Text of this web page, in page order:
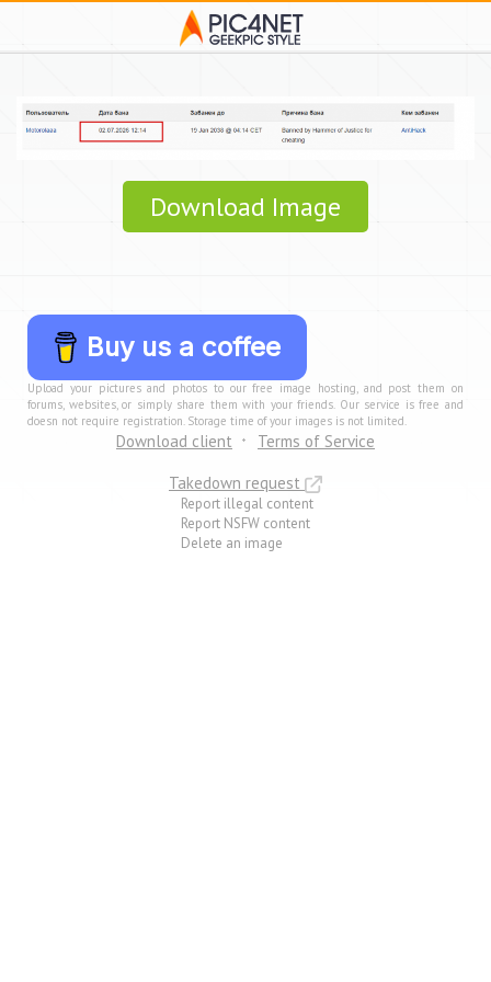
Download Image
Buy us a coffee
Upload your pictures and photos to our free image hosting, and post them on
forums, websites, or simply share them with your friends. Our service is free and
doesn not require registration. Storage time of your images is not limited.
Download client
Terms of Service
Takedown request
Report illegal content
Report NSFW content
Delete an image